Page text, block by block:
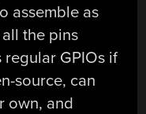
assemble as
the pins
GPIOs if
source, can
own, and